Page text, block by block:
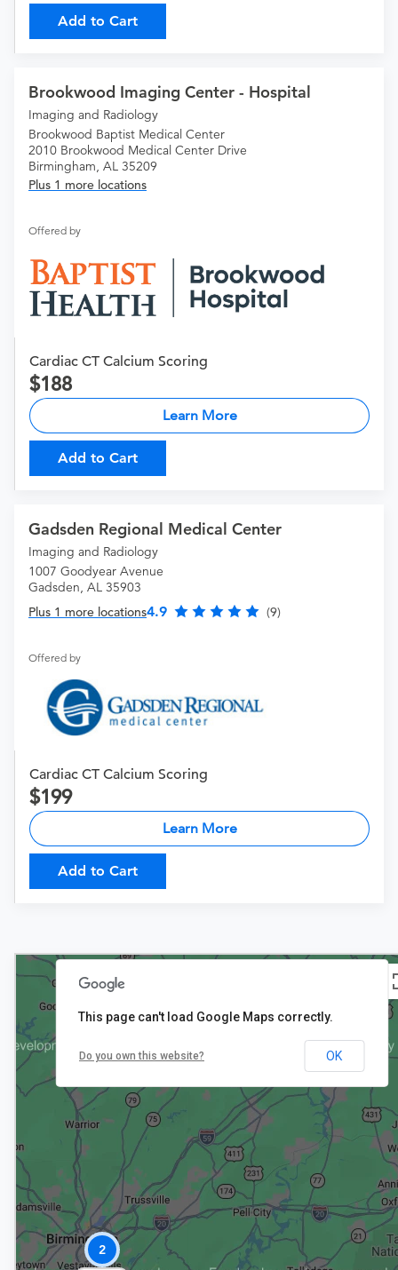
Add to Cart
Brookwood Imaging Center - Hospital
Imaging and Radiology
Brookwood Baptist Medical Center
2010 Brookwood Medical Center Drive
Birmingham, AL 35209
Plus 1 more locations
Offered by
Cardiac CT Calcium Scoring
188
Learn More
Add to Cart
Gadsden Regional Medical Center
Imaging and Radiology
1007 Goodyear Avenue
Gadsden, AL 35903
Plus 1 more locations4.9 (9)
Offered by
Cardiac CT Calcium Scoring
199
Learn More
Add to Cart
2
$199
This page can't load Google Maps correctly.
Do you own this website? OK